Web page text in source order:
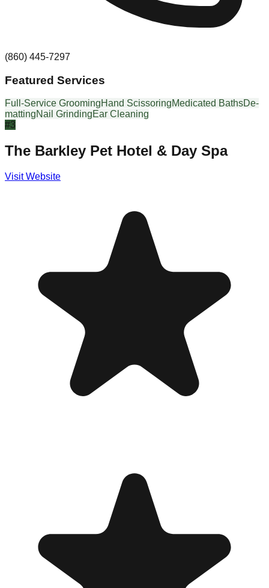
(860) 445-7297
Featured Services
Full-Service GroomingHand ScissoringMedicated BathsDe-
mattingNail GrindingEar Cleaning
#3
The Barkley Pet Hotel & Day Spa
Visit Website